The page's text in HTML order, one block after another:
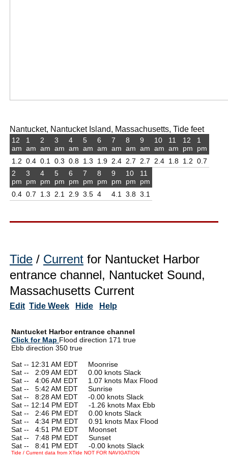
Nantucket, Nantucket Island, Massachusetts, Tide feet
12
am
1.2
1
am
0.4
2
am
0.1
3
am
0.3
4
am
0.8
5
am
1.3
6
am
1.9
7
am
2.4
8
am
2.7
9
am
2.7
10
am
2.4
11
am
1.8
12
pm
1.2
1
pm
0.7
2
pm
0.4
3
pm
0.7
4
pm
1.3
5
pm
2.1
6
pm
2.9
7
pm
3.5
8
pm
4
9
pm
4.1
10
pm
3.8
11
pm
3.1
Tide / Current for Nantucket Harbor
entrance channel, Nantucket Sound,
Massachusetts Current
Edit Tide Week Hide Help
Nantucket Harbor entrance channel
Click for Map Flood direction 171 true
Ebb direction 350 true
Sat -- 12:31 AM EDT Moonrise
Sat --
2:09 AM EDT 0.00 knots Slack
Sat --
4:06 AM EDT 1.07 knots Max Flood
Sat --
5:42 AM EDT Sunrise
Sat --
8:28 AM EDT -0.00 knots Slack
Sat -- 12:14 PM EDT -1.26 knots Max Ebb
Sat --
2:46 PM EDT 0.00 knots Slack
Sat --
4:34 PM EDT 0.91 knots Max Flood
Sat --
4:51 PM EDT Moonset
Sat --
7:48 PM EDT Sunset
Sat --
8:41 PM EDT -0.00 knots Slack
Tide / Current data from XTide NOT FOR NAVIGATION